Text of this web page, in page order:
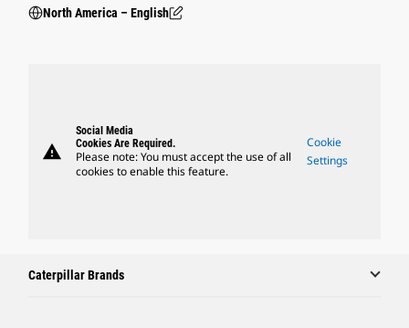
North America – English
warning
Social Media
Cookies Are Required.
Please note: You must accept the use of all
cookies to enable this feature.
Cookie
Settings
Caterpillar Brands